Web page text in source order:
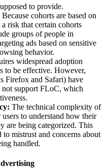
to provide.
Because cohorts are based on
risk that certain cohorts
groups of people in
ads based on sensitive
behavior.
widespread adoption
to be effective. However,
Firefox and Safari) have
support FLoC, which
The technical complexity of
to understand how their
are being categorized. This
mistrust and concerns about
handled.